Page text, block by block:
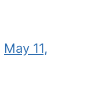
May 11,